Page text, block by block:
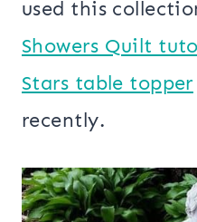
used this
Showers Quilt
Stars table topper
recently.